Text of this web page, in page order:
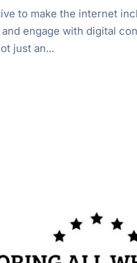
to make the internet
engage with digital
just an...